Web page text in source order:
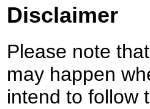
Disclaimer
Please note
may happen
intend to follow